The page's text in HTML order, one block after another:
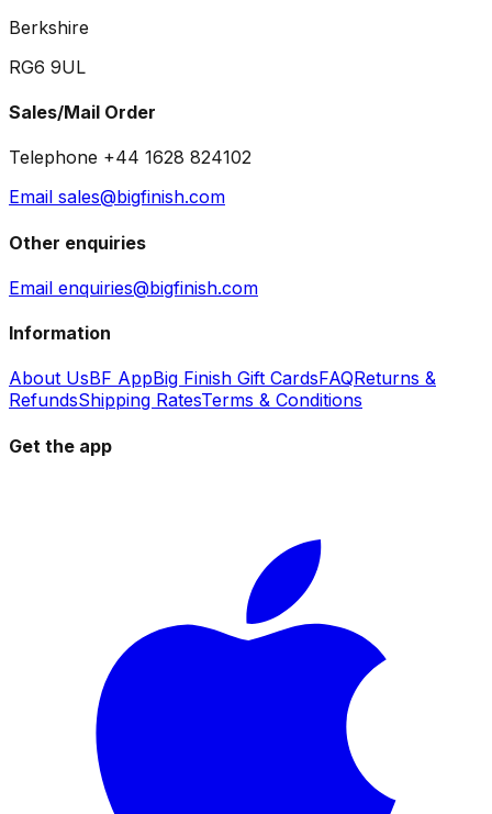
Berkshire
RG6 9UL
Sales/Mail Order
Telephone +44 1628 824102
Email sales@bigfinish.com
Other enquiries
Email enquiries@bigfinish.com
Information
About UsBF AppBig Finish Gift CardsFAQReturns &
RefundsShipping RatesTerms & Conditions
Get the app